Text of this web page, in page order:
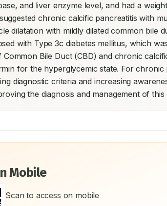
and liver enzyme level, and had a
chronic calcific pancreatitis with
dilatation with mildly dilated common bile
with Type 3c diabetes mellitus, which
Bile Duct (CBD) and chronic
for the hyperglycemic state. For chronic
diagnostic criteria and increasing
the diagnosis and management of
Mobile
Scan to access on mobile